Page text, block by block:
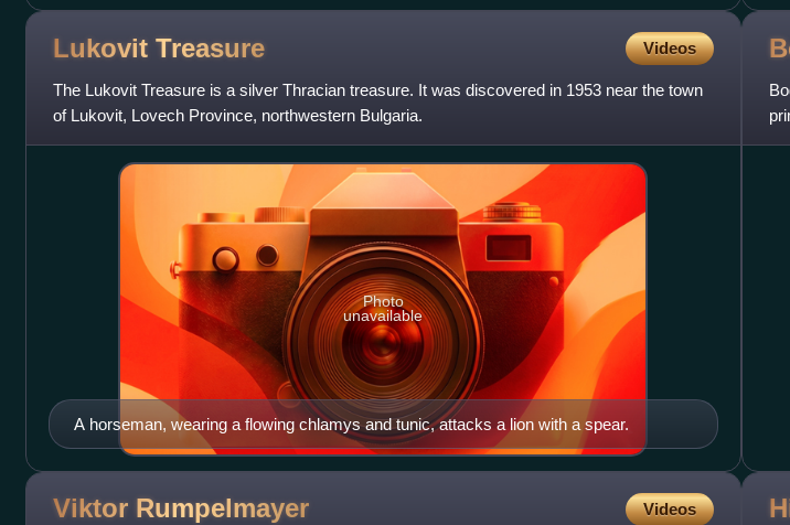
Lukovit Treasure Videos
The Lukovit Treasure is a silver Thracian treasure. It was discovered in 1953 near the town
of Lukovit, Lovech Province, northwestern Bulgaria.
A horseman, wearing a flowing chlamys and tunic, attacks a lion with a spear.
Photo
unavailable
Viktor Rumpelmayer Videos